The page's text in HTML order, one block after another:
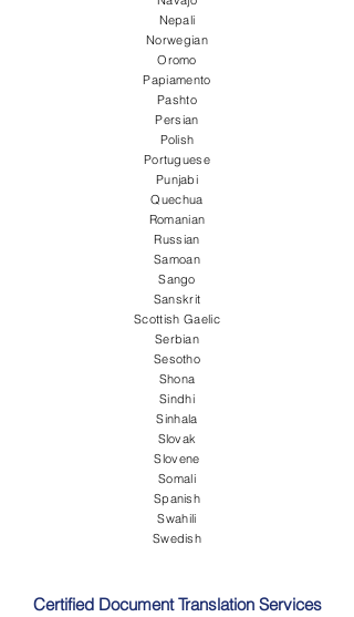
Nepali
Norwegian
Oromo
Papiamento
Pashto
Persian
Polish
Portuguese
Punjabi
Quechua
Romanian
Russian
Samoan
Sango
Sanskrit
Scottish Gaelic
Serbian
Sesotho
Shona
Sindhi
Sinhala
Slovak
Slovene
Somali
Spanish
Swahili
Swedish
Certified Document Translation Services